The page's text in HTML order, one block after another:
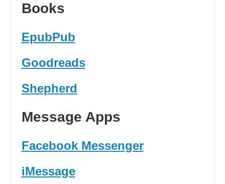
Books
EpubPub
Goodreads
Shepherd
Message Apps
Facebook Messenger
iMessage